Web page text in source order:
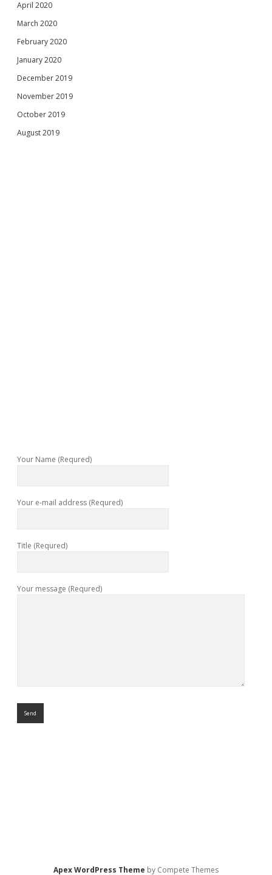
April 2020
March 2020
February 2020
January 2020
December 2019
November 2019
October 2019
August 2019
Your Name (Requred)
Your e-mail address (Requred)
Title (Requred)
Your message (Requred)
Apex WordPress Theme by Compete Themes